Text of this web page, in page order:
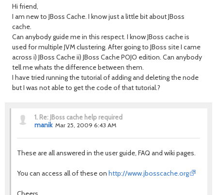
Hi friend,
I am new to JBoss Cache. I know just a little bit about JBoss
cache.
Can anybody guide me in this respect. I know JBoss cache is
used for multiple JVM clustering. After going to JBoss site I came
across i) JBoss Cache ii) JBoss Cache POJO edition. Can anybody
tell me whats the difference between them.
I have tried running the tutorial of adding and deleting the node
but I was not able to get the code of that tutorial.?
1. Re: JBoss cache help required
manik Mar 25, 2009 6:43 AM
These are all answered in the user guide, FAQ and wiki pages.
You can access all of these on http://www.jbosscache.org